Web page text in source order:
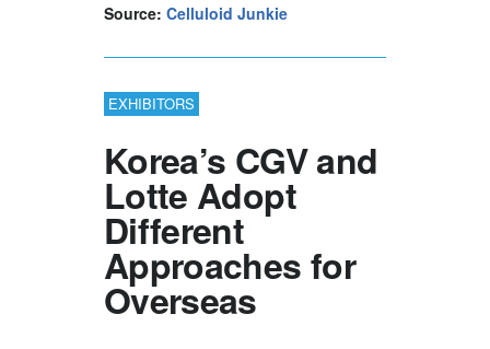
Source: Celluloid Junkie
EXHIBITORS
Korea’s CGV and
Lotte Adopt
Different
Approaches for
Overseas